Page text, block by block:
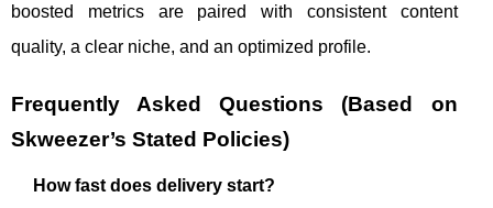
boosted metrics are paired with consistent content
quality, a clear niche, and an optimized profile.
Frequently Asked Questions (Based on
Skweezer’s Stated Policies)
How fast does delivery start?